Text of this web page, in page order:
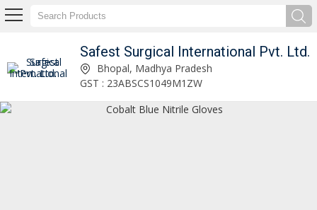
Safest Surgical International Pvt. Ltd.
Safest Surgical International Pvt. Ltd. Bhopal, Madhya Pradesh
GST : 23ABSCS1049M1ZW